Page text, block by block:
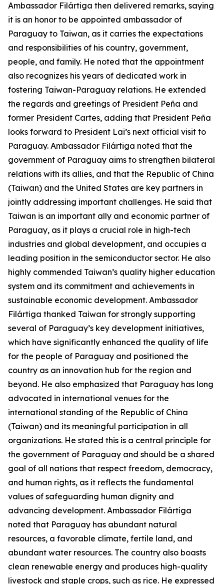
Ambassador Filártiga then delivered remarks, saying
it is an honor to be appointed ambassador of
Paraguay to Taiwan, as it carries the expectations
and responsibilities of his country, government,
people, and family. He noted that the appointment
also recognizes his years of dedicated work in
fostering Taiwan-Paraguay relations. He extended
the regards and greetings of President Peña and
former President Cartes, adding that President Peña
looks forward to President Lai’s next official visit to
Paraguay. Ambassador Filártiga noted that the
government of Paraguay aims to strengthen bilateral
relations with its allies, and that the Republic of China
(Taiwan) and the United States are key partners in
jointly addressing important challenges. He said that
Taiwan is an important ally and economic partner of
Paraguay, as it plays a crucial role in high-tech
industries and global development, and occupies a
leading position in the semiconductor sector. He also
highly commended Taiwan’s quality higher education
system and its commitment and achievements in
sustainable economic development. Ambassador
Filártiga thanked Taiwan for strongly supporting
several of Paraguay’s key development initiatives,
which have significantly enhanced the quality of life
for the people of Paraguay and positioned the
country as an innovation hub for the region and
beyond. He also emphasized that Paraguay has long
advocated in international venues for the
international standing of the Republic of China
(Taiwan) and its meaningful participation in all
organizations. He stated this is a central principle for
the government of Paraguay and should be a shared
goal of all nations that respect freedom, democracy,
and human rights, as it reflects the fundamental
values of safeguarding human dignity and
advancing development. Ambassador Filártiga
noted that Paraguay has abundant natural
resources, a favorable climate, fertile land, and
abundant water resources. The country also boasts
clean renewable energy and produces high-quality
livestock and staple crops, such as rice. He expressed